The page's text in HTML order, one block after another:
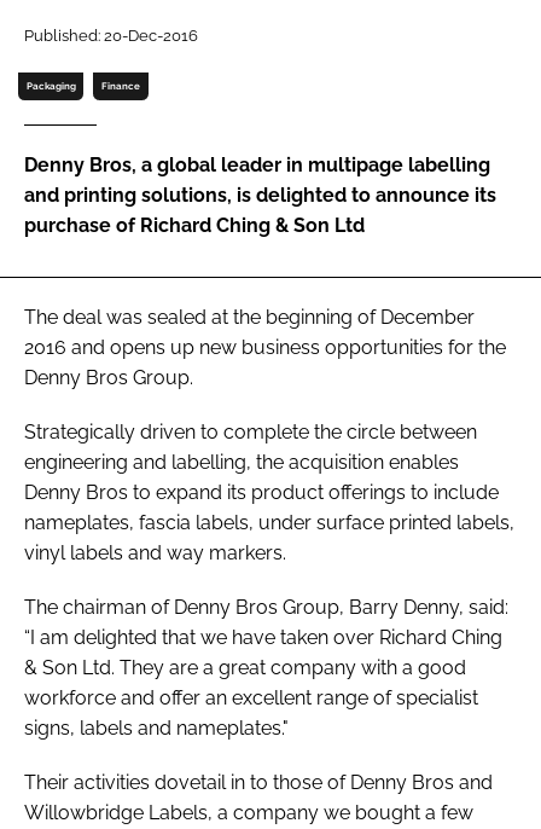
Password
Password
Remember me
FORGOT PASSWORD?
Published: 20-Dec-2016
Packaging Finance
Denny Bros, a global leader in multipage labelling
and printing solutions, is delighted to announce its
purchase of Richard Ching & Son Ltd
The deal was sealed at the beginning of December
2016 and opens up new business opportunities for the
Denny Bros Group.
Strategically driven to complete the circle between
engineering and labelling, the acquisition enables
Denny Bros to expand its product offerings to include
nameplates, fascia labels, under surface printed labels,
vinyl labels and way markers.
The chairman of Denny Bros Group, Barry Denny, said:
“I am delighted that we have taken over Richard Ching
& Son Ltd. They are a great company with a good
workforce and offer an excellent range of specialist
signs, labels and nameplates."
Their activities dovetail in to those of Denny Bros and
Willowbridge Labels, a company we bought a few